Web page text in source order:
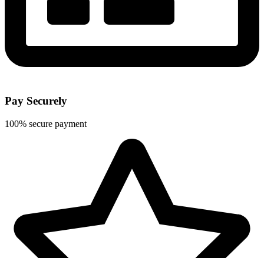
Pay Securely
100% secure payment